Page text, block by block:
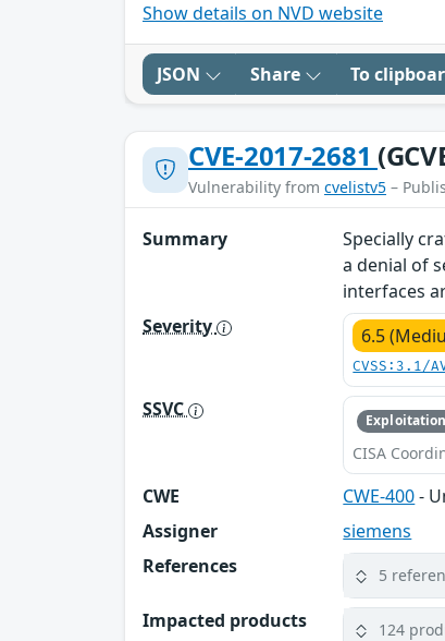
Show details on NVD website
JSON Share To
CVE-2017-2681
Vulnerability from cvelistv5 –
Summary
Specially
a denial of
interfaces
Severity
6.5
CVSS:3.1/
SSVC
CISA
CWE CWE-400-
Assigner
siemens
References
5
Impacted products 124